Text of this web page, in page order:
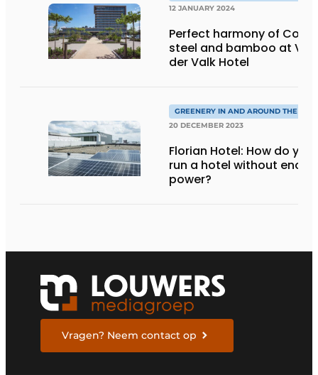
12 JANUARY 2024
Perfect harmony of
steel and bamboo at Van
der Valk Hotel
GREENERY IN AND AROUND THE
20 DECEMBER 2023
Florian Hotel: How do you
run a hotel without
power?
Vragen? Neem contact op